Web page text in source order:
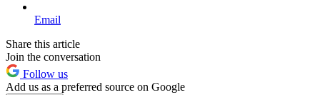
Email
Share this article
Join the conversation
Follow us
Add us as a preferred source on Google